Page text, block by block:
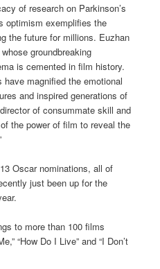
of research on Parkinson’s
optimism exemplifies the
the future for millions. Euzhan
groundbreaking
is cemented in film history.
have magnified the emotional
and inspired generations of
of consummate skill and
the power of film to reveal the
Oscar nominations, all of
just been up for the
to more than 100 films
“How Do I Live” and “I Don’t